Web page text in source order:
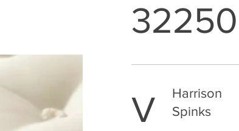
32250
V
Harrison
Spinks